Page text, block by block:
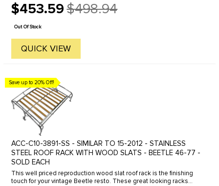
$453.59
Old
price
$498.94
Out Of Stock
QUICK VIEW
Save up to 20% Off!
ACC-C10-3891-SS - SIMILAR TO 15-2012 - STAINLESS
STEEL ROOF RACK WITH WOOD SLATS - BEETLE 46-77 -
SOLD EACH
This well priced reproduction wood slat roof rack is the finishing
touch for your vintage Beetle resto. These great looking racks